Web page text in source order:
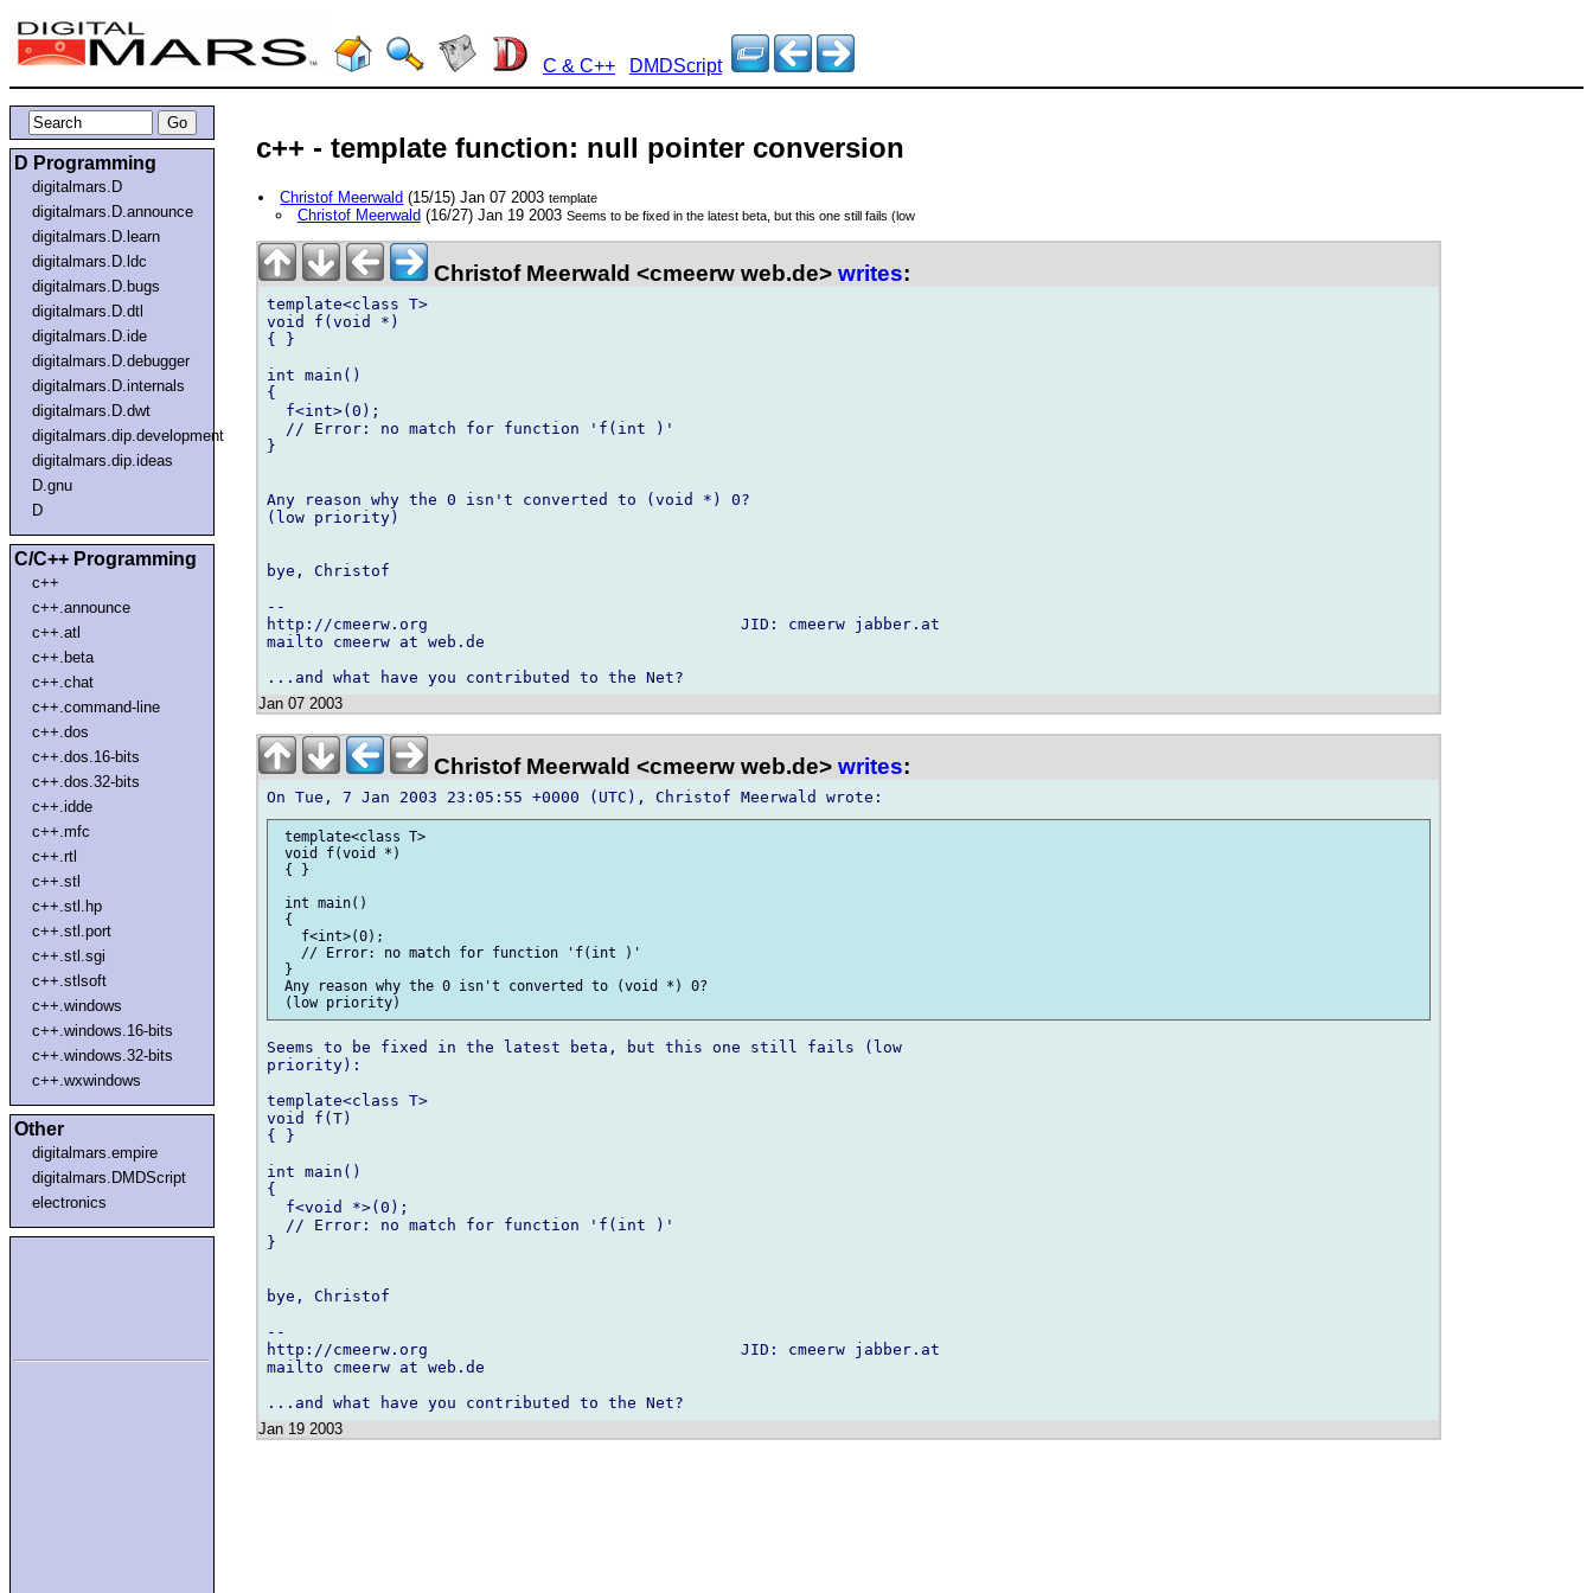
C & C++ DMDScript
D Programming
digitalmars.D
digitalmars.D.announce
digitalmars.D.learn
digitalmars.D.ldc
digitalmars.D.bugs
digitalmars.D.dtl
digitalmars.D.ide
digitalmars.D.debugger
digitalmars.D.internals
digitalmars.D.dwt
digitalmars.dip.development
digitalmars.dip.ideas
D.gnu
D
C/C++ Programming
c++
c++.announce
c++.atl
c++.beta
c++.chat
c++.command-line
c++.dos
c++.dos.16-bits
c++.dos.32-bits
c++.idde
c++.mfc
c++.rtl
c++.stl
c++.stl.hp
c++.stl.port
c++.stl.sgi
c++.stlsoft
c++.windows
c++.windows.16-bits
c++.windows.32-bits
c++.wxwindows
Other
digitalmars.empire
digitalmars.DMDScript
electronics
c++ - template function: null pointer conversion
Christof Meerwald (15/15) Jan 07 2003template
Christof Meerwald (16/27) Jan 19 2003 Seems to be fixed in the latest beta, but this one still fails (low
Christof Meerwald <cmeerw web.de> writes:
template<class T>
void f(void *)
{ }
int main()
{
  f<int>(0);
  // Error: no match for function 'f(int )'
}
Any reason why the 0 isn't converted to (void *) 0?
(low priority)
bye, Christof
--
http://cmeerw.org                                 JID: cmeerw jabber.at
mailto cmeerw at web.de
Jan 07 2003
Christof Meerwald <cmeerw web.de> writes:
template<class T>
void f(void *)
{ }
int main()
{
   f<int>(0);
   // Error: no match for function 'f(int )'
}
Any reason why the 0 isn't converted to (void *) 0?
Seems to be fixed in the latest beta, but this one still fails (low
priority):
template<class T>
void f(T)
{ }
int main()
{
  f<void *>(0);
  // Error: no match for function 'f(int )'
}
bye, Christof
--
http://cmeerw.org                                 JID: cmeerw jabber.at
mailto cmeerw at web.de
Jan 19 2003